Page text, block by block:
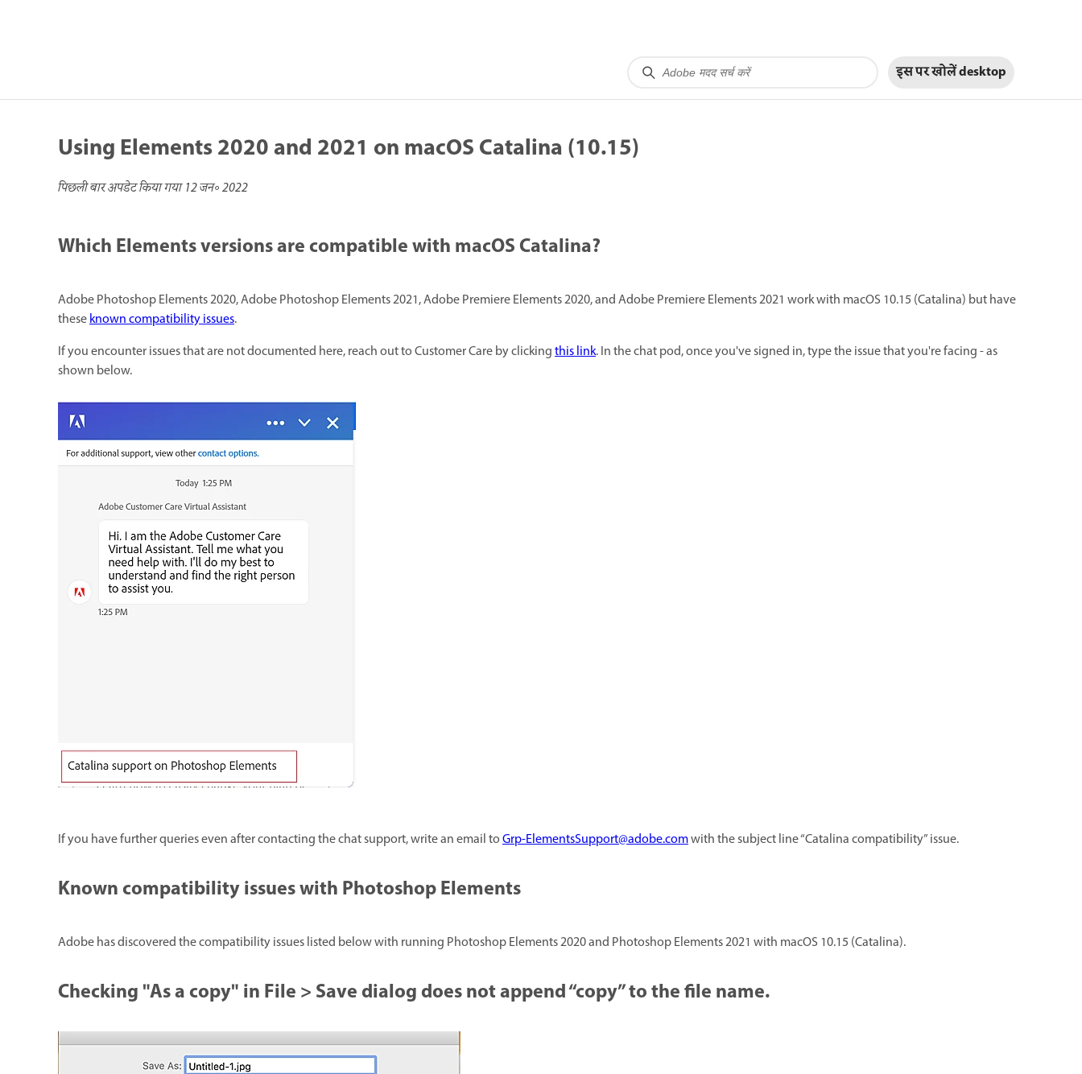
इस पर खोलेंdesktop
Using Elements 2020 and 2021 on macOS Catalina (10.15)
पिछली बार अपडेट किया गया12 जन॰ 2022
Which Elements versions are compatible with macOS Catalina?
Adobe Photoshop Elements 2020, Adobe Photoshop Elements 2021, Adobe Premiere Elements 2020, and Adobe Premiere Elements 2021 work with macOS 10.15 (Catalina) but have
theseknown compatibility issues.
If you encounter issues that are not documented here, reach out to Customer Care by clickingthis link. In the chat pod, once you've signed in, type the issue that you're facing - as
shown below.
If you have further queries even after contacting the chat support, write an email toGrp-ElementsSupport@adobe.comwith the subject line “Catalina compatibility” issue.
Known compatibility issues with Photoshop Elements
Adobe has discovered the compatibility issues listed below with running Photoshop Elements 2020 and Photoshop Elements 2021 with macOS 10.15 (Catalina).
Checking "As a copy" in File > Save dialog does not append “copy” to the file name.